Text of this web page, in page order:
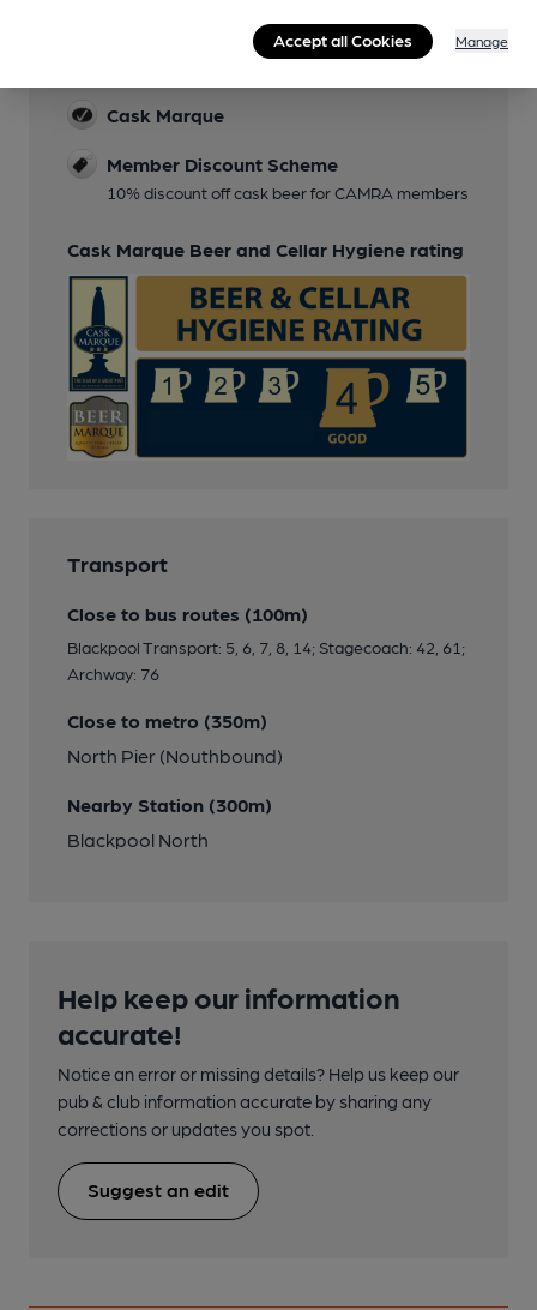
Cask Marque
Member Discount Scheme
10% discount off cask beer for CAMRA members
Cask Marque Beer and Cellar Hygiene rating
Transport
Close to bus routes (100m)
Blackpool Transport: 5, 6, 7, 8, 14; Stagecoach: 42, 61;
Archway: 76
Close to metro (350m)
North Pier (Nouthbound)
Nearby Station (300m)
Blackpool North
Help keep our information
accurate!
Notice an error or missing details? Help us keep our
pub & club information accurate by sharing any
corrections or updates you spot.
Suggest an edit
Accept all Cookies Manage